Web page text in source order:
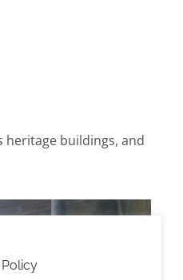
heritage buildings, and